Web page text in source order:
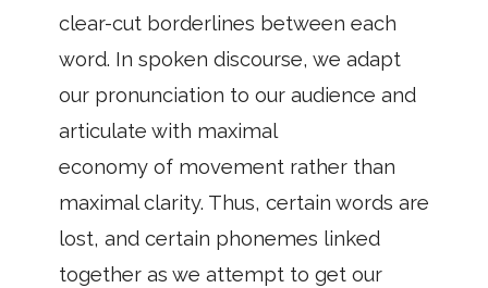
clear-cut borderlines between each
word. In spoken discourse, we adapt
our pronunciation to our audience and
articulate with maximal
economy of movement rather than
maximal clarity. Thus, certain words are
lost, and certain phonemes linked
together as we attempt to get our